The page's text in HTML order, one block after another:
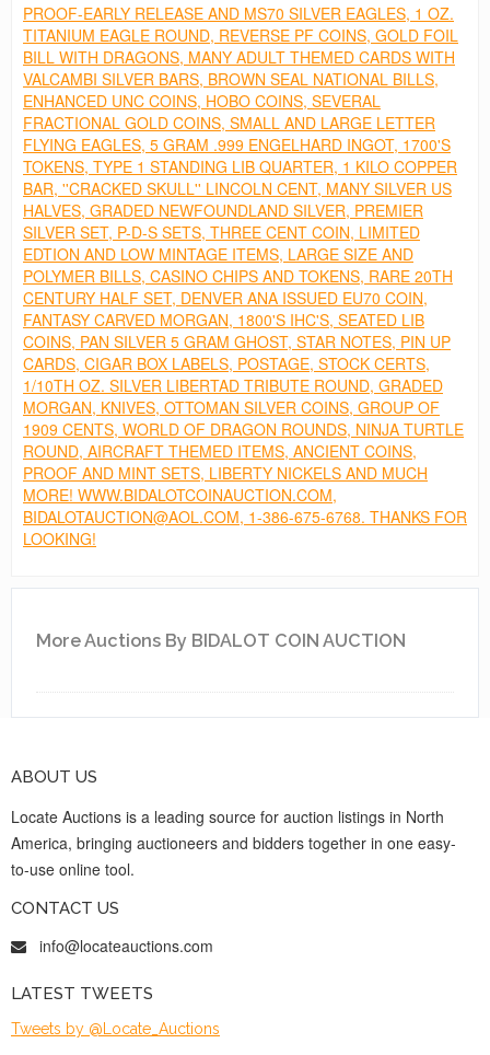
PROOF-EARLY RELEASE AND MS70 SILVER EAGLES, 1 OZ.
TITANIUM EAGLE ROUND, REVERSE PF COINS, GOLD FOIL
BILL WITH DRAGONS, MANY ADULT THEMED CARDS WITH
VALCAMBI SILVER BARS, BROWN SEAL NATIONAL BILLS,
ENHANCED UNC COINS, HOBO COINS, SEVERAL
FRACTIONAL GOLD COINS, SMALL AND LARGE LETTER
FLYING EAGLES, 5 GRAM .999 ENGELHARD INGOT, 1700'S
TOKENS, TYPE 1 STANDING LIB QUARTER, 1 KILO COPPER
BAR, ''CRACKED SKULL'' LINCOLN CENT, MANY SILVER US
HALVES, GRADED NEWFOUNDLAND SILVER, PREMIER
SILVER SET, P-D-S SETS, THREE CENT COIN, LIMITED
EDTION AND LOW MINTAGE ITEMS, LARGE SIZE AND
POLYMER BILLS, CASINO CHIPS AND TOKENS, RARE 20TH
CENTURY HALF SET, DENVER ANA ISSUED EU70 COIN,
FANTASY CARVED MORGAN, 1800'S IHC'S, SEATED LIB
COINS, PAN SILVER 5 GRAM GHOST, STAR NOTES, PIN UP
CARDS, CIGAR BOX LABELS, POSTAGE, STOCK CERTS,
1/10TH OZ. SILVER LIBERTAD TRIBUTE ROUND, GRADED
MORGAN, KNIVES, OTTOMAN SILVER COINS, GROUP OF
1909 CENTS, WORLD OF DRAGON ROUNDS, NINJA TURTLE
ROUND, AIRCRAFT THEMED ITEMS, ANCIENT COINS,
PROOF AND MINT SETS, LIBERTY NICKELS AND MUCH
MORE! WWW.BIDALOTCOINAUCTION.COM,
BIDALOTAUCTION@AOL.COM, 1-386-675-6768. THANKS FOR
LOOKING!
More Auctions By BIDALOT COIN AUCTION
ABOUT US
Locate Auctions is a leading source for auction listings in North
America, bringing auctioneers and bidders together in one easy-
to-use online tool.
CONTACT US
info@locateauctions.com
LATEST TWEETS
Tweets by @Locate_Auctions